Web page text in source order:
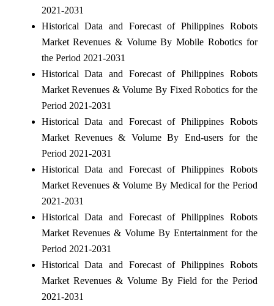
2021-2031
Historical Data and Forecast of Philippines Robots
Market Revenues & Volume By Mobile Robotics for
the Period 2021-2031
Historical Data and Forecast of Philippines Robots
Market Revenues & Volume By Fixed Robotics for the
Period 2021-2031
Historical Data and Forecast of Philippines Robots
Market Revenues & Volume By End-users for the
Period 2021-2031
Historical Data and Forecast of Philippines Robots
Market Revenues & Volume By Medical for the Period
2021-2031
Historical Data and Forecast of Philippines Robots
Market Revenues & Volume By Entertainment for the
Period 2021-2031
Historical Data and Forecast of Philippines Robots
Market Revenues & Volume By Field for the Period
2021-2031